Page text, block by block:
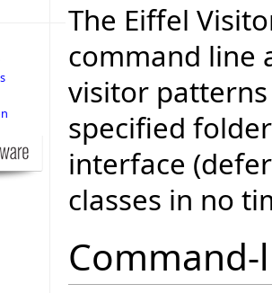
The Eiffel
command line
visitor
specified
interface
classes in no